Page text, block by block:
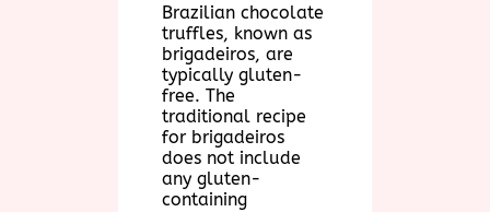
Brazilian chocolate
truffles, known as
brigadeiros, are
typically gluten-
free. The
traditional recipe
for brigadeiros
does not include
any gluten-
containing